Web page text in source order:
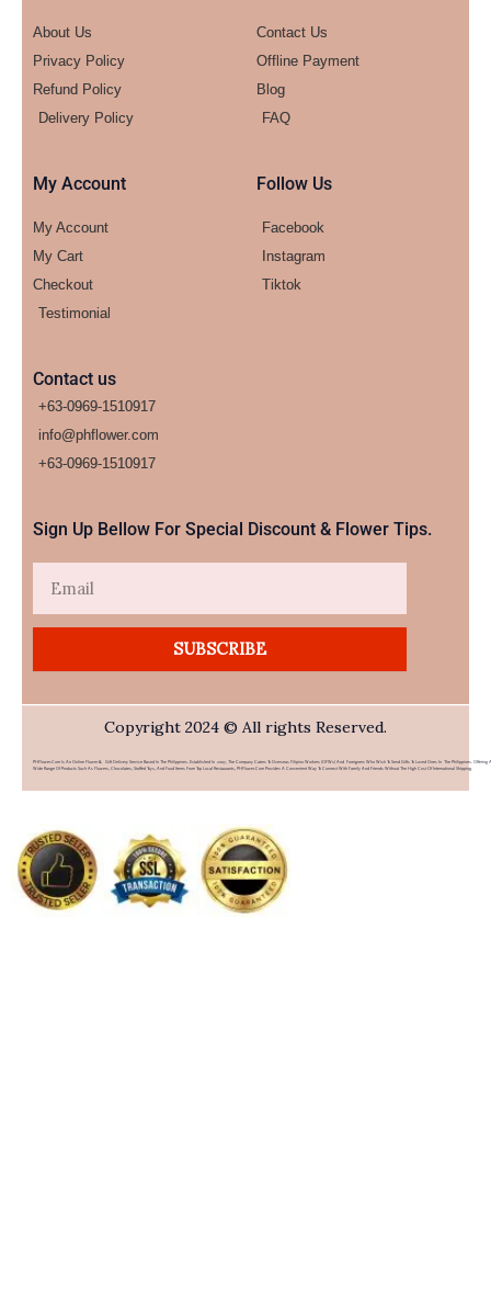
About Us
Privacy Policy
Refund Policy
Delivery Policy
Contact Us
Offline Payment
Blog
FAQ
My Account
My Account
My Cart
Checkout
Testimonial
Follow Us
Facebook
Instagram
Tiktok
Contact us
+63-0969-1510917
info@phflower.com
+63-0969-1510917​
Sign Up Bellow For Special Discount & Flower Tips.
SUBSCRIBE
Copyright 2024 © All rights Reserved.
PHFlower.com Is An Online Flower & Gift Delivery Service Based In The Philippines. Established In 2007, The Company Caters To Overseas Filipino Workers (OFWs) And Foreigners Who Wish To Send Gifts To Loved Ones In The Philippines. Offering A
Wide Range Of Products Such As Flowers, Chocolates, Stuffed Toys, And Food Items From Top Local Restaurants, PHFlower.com Provides A Convenient Way To Connect With Family And Friends Without The High Cost Of International Shipping.